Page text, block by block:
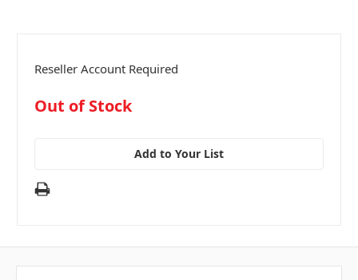
Reseller Account Required
in
Out of Stock
Add to Your List